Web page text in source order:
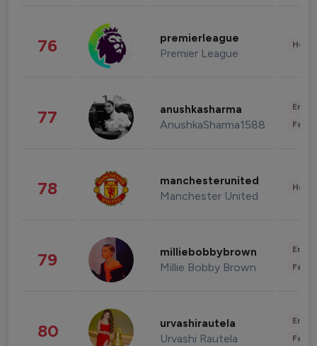
76 premierleague
Premier League
77 anushkasharma
AnushkaSharma1588
78 manchesterunited
Manchester United
79 milliebobbybrown
Millie Bobby Brown
80 urvashirautela
Urvashi Rautela